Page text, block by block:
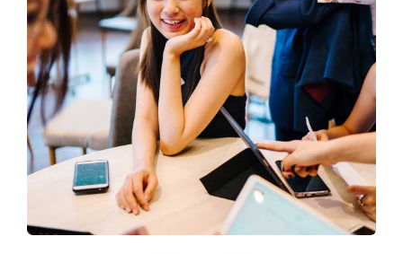
Business Growth
Coaching